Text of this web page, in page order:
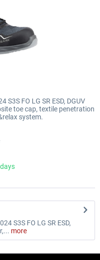
S3S FO LG SR ESD, DGUV
toe cap, textile penetration
system.
S3S FO LG SR ESD,
more